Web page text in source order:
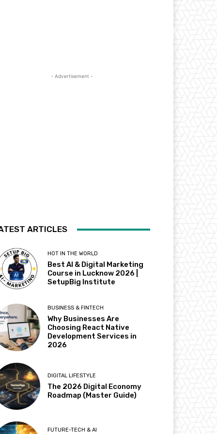
- Advertisement -
ARTICLES
HOT IN THE WORLD
Best AI & Digital Marketing
Course in Lucknow 2026 |
SetupBig Institute
BUSINESS & FINTECH
Why Businesses Are
Choosing React Native
Development Services in
2026
DIGITAL LIFESTYLE
The 2026 Digital Economy
Roadmap (Master Guide)
FUTURE-TECH & AI